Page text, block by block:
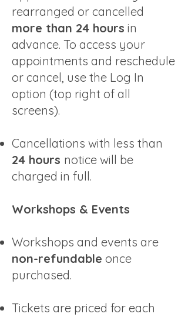
rearranged or cancelled
more than 24 hours in
advance. To access your
appointments and reschedule
or cancel, use the Log In
option (top right of all
screens).
Cancellations with less than
24 hours notice will be
charged in full.
Workshops & Events
Workshops and events are
non-refundable once
purchased.
Tickets are priced for each